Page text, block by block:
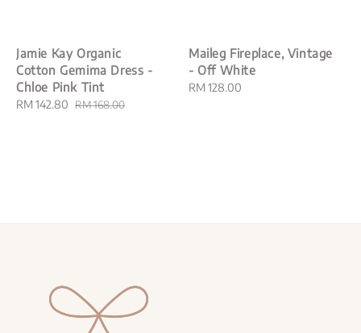
Jamie Kay Organic
Cotton Gemima Dress -
Chloe Pink Tint
Sale
RM 142.80 Regular
RM 168.00
Maileg Fireplace, Vintage
- Off White
Regular
RM 128.00